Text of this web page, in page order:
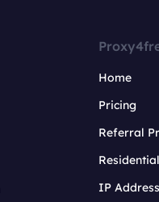
Home
Pricing
Referral
IP